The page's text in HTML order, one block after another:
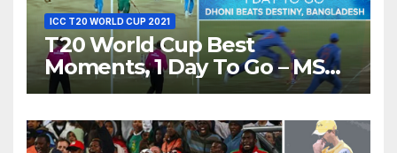
ICC T20 WORLD CUP 2021
T20 World Cup Best
Moments, 1 Day To Go – MS
Dhoni Runs Out
World T20, 2016